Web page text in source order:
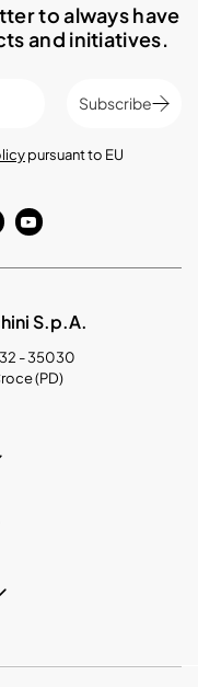
to always have
and initiatives.
Subscribe
pursuant to EU
S.p.A.
- 35030
(PD)